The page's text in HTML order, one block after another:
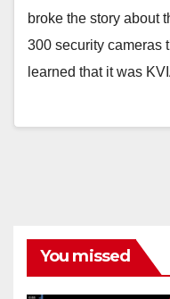
broke the story about
300 security cameras
learned that it was
You missed